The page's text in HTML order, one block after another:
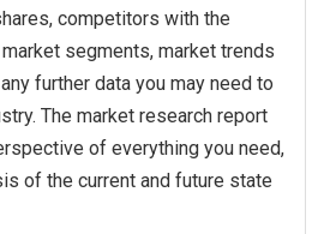
competitors with the
segments, market trends
further data you may need to
The market research report
of everything you need,
of the current and future state